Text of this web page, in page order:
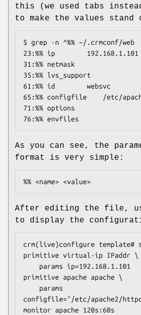
this (we used tabs
to make the values stand
$ grep -n ^%% ~/.crmconf/web
23:%% ip        192.168.1.101
31:%% netmask
35:%% lvs_support
61:%% id        websvc
65:%% configfile    /etc/
71:%% options
76:%% envfiles
As you can see, the
format is very simple:
%% <name> <value>
After editing the file,
to display the
crm(live)configure template#
primitive virtual-ip IPaddr \
primitive apache apache \
configfile="/etc/apache2/
monitor apache 120s:60s